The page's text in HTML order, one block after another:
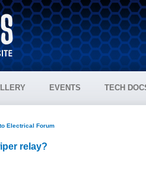
EVENTS TECH
Electrical Forum
relay?